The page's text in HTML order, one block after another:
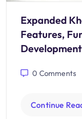
Expanded
Features,
Development
0 Comments
Continue